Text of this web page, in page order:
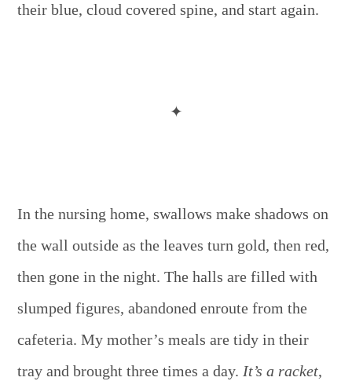
their blue, cloud covered spine, and start again.
✦
In the nursing home, swallows make shadows on
the wall outside as the leaves turn gold, then red,
then gone in the night. The halls are filled with
slumped figures, abandoned enroute from the
cafeteria. My mother’s meals are tidy in their
tray and brought three times a day. It’s a racket,